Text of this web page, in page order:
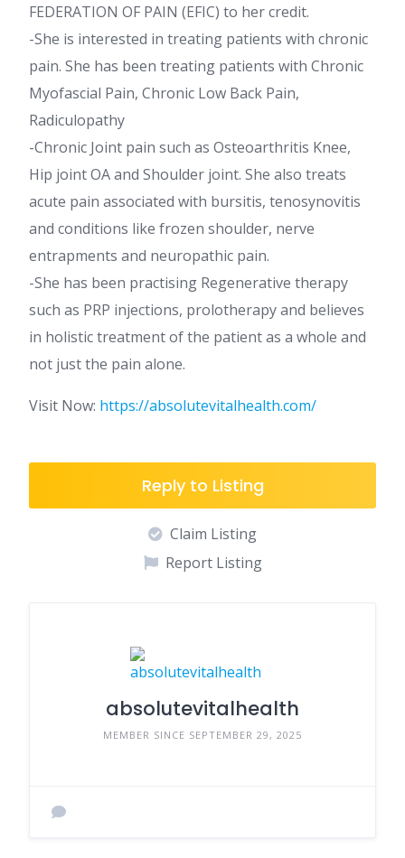
FEDERATION OF PAIN (EFIC) to her credit.
-She is interested in treating patients with chronic
pain. She has been treating patients with Chronic
Myofascial Pain, Chronic Low Back Pain,
Radiculopathy
-Chronic Joint pain such as Osteoarthritis Knee,
Hip joint OA and Shoulder joint. She also treats
acute pain associated with bursitis, tenosynovitis
and conditions like frozen shoulder, nerve
entrapments and neuropathic pain.
-She has been practising Regenerative therapy
such as PRP injections, prolotherapy and believes
in holistic treatment of the patient as a whole and
not just the pain alone.
Visit Now: https://absolutevitalhealth.com/
Reply to Listing
Claim Listing
Report Listing
absolutevitalhealth
MEMBER SINCE SEPTEMBER 29, 2025